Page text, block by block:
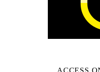
ACCESS